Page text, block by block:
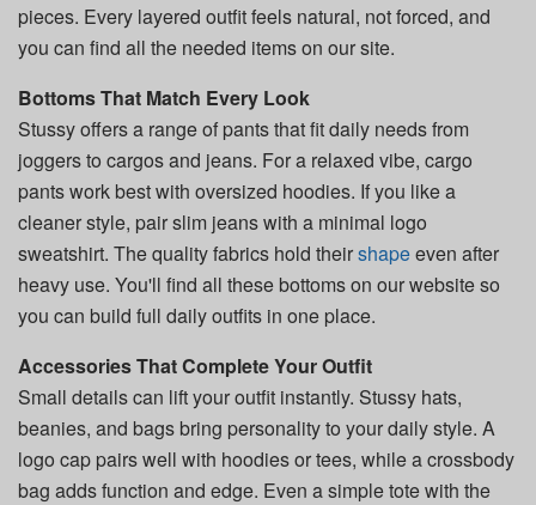
pieces. Every layered outfit feels natural, not forced, and
you can find all the needed items on our site.
Bottoms That Match Every Look
Stussy offers a range of pants that fit daily needs from
joggers to cargos and jeans. For a relaxed vibe, cargo
pants work best with oversized hoodies. If you like a
cleaner style, pair slim jeans with a minimal logo
sweatshirt. The quality fabrics hold theirshapeeven after
heavy use. You'll find all these bottoms on our website so
you can build full daily outfits in one place.
Accessories That Complete Your Outfit
Small details can lift your outfit instantly. Stussy hats,
beanies, and bags bring personality to your daily style. A
logo cap pairs well with hoodies or tees, while a crossbody
bag adds function and edge. Even a simple tote with the